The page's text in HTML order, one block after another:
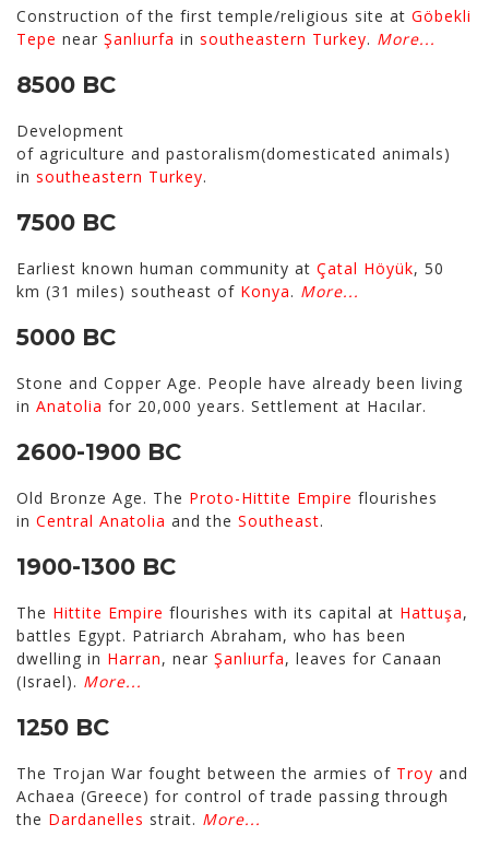
Construction of the first temple/religious site at Göbekli
Tepe near Şanlıurfa in southeastern Turkey. More...
8500 BC
Development
of agriculture and pastoralism(domesticated animals)
in southeastern Turkey.
7500 BC
Earliest known human community at Çatal Höyük, 50
km (31 miles) southeast of Konya. More...
5000 BC
Stone and Copper Age. People have already been living
in Anatolia for 20,000 years. Settlement at Hacılar.
2600-1900 BC
Old Bronze Age. The Proto-Hittite Empire flourishes
in Central Anatolia and the Southeast.
1900-1300 BC
The Hittite Empire flourishes with its capital at Hattuşa,
battles Egypt. Patriarch Abraham, who has been
dwelling in Harran, near Şanlıurfa, leaves for Canaan
(Israel). More...
1250 BC
The Trojan War fought between the armies of Troy and
Achaea (Greece) for control of trade passing through
the Dardanelles strait. More...